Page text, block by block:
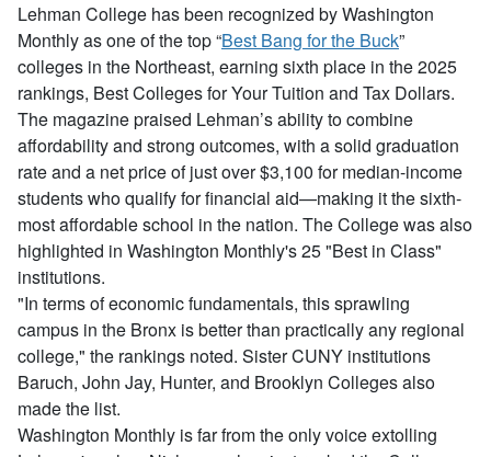
Lehman College has been recognized by Washington
Monthly as one of the top “Best Bang for the Buck”
colleges in the Northeast, earning sixth place in the 2025
rankings, Best Colleges for Your Tuition and Tax Dollars.
The magazine praised Lehman’s ability to combine
affordability and strong outcomes, with a solid graduation
rate and a net price of just over $3,100 for median-income
students who qualify for financial aid—making it the sixth-
most affordable school in the nation. The College was also
highlighted in Washington Monthly's 25 "Best in Class"
institutions.
"In terms of economic fundamentals, this sprawling
campus in the Bronx is better than practically any regional
college," the rankings noted. Sister CUNY institutions
Baruch, John Jay, Hunter, and Brooklyn Colleges also
made the list.
Washington Monthly is far from the only voice extolling